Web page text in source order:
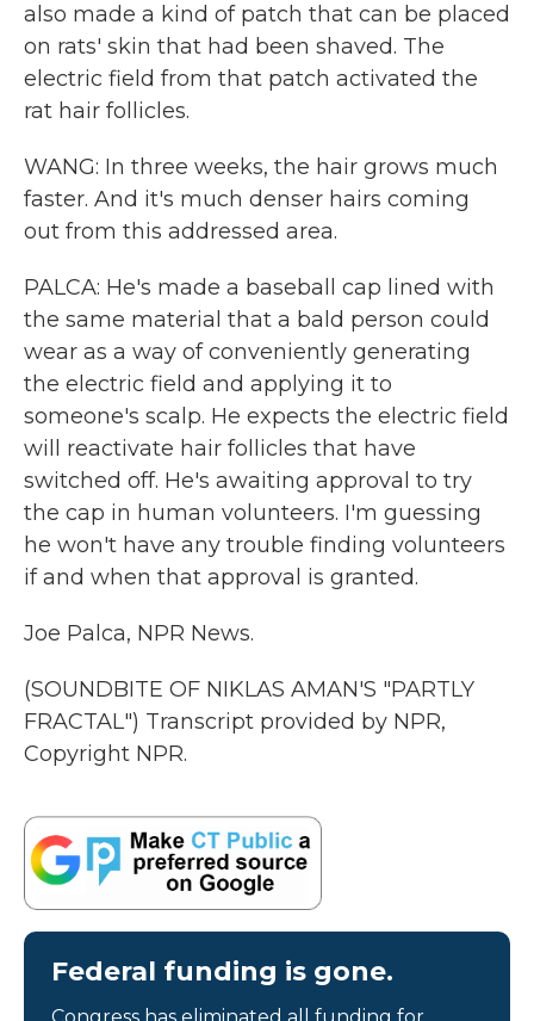
also made a kind of patch that can be placed
on rats' skin that had been shaved. The
electric field from that patch activated the
rat hair follicles.
WANG: In three weeks, the hair grows much
faster. And it's much denser hairs coming
out from this addressed area.
PALCA: He's made a baseball cap lined with
the same material that a bald person could
wear as a way of conveniently generating
the electric field and applying it to
someone's scalp. He expects the electric field
will reactivate hair follicles that have
switched off. He's awaiting approval to try
the cap in human volunteers. I'm guessing
he won't have any trouble finding volunteers
if and when that approval is granted.
Joe Palca, NPR News.
(SOUNDBITE OF NIKLAS AMAN'S "PARTLY
FRACTAL") Transcript provided by NPR,
Copyright NPR.
Federal funding is gone.